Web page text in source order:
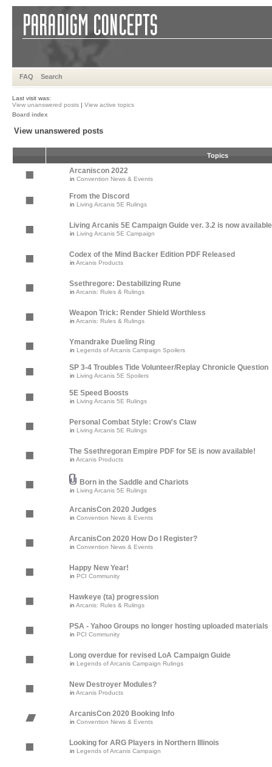
FAQ Search
Last visit was:
View unanswered posts | View active topics
Board index
View unanswered posts
Topics
Arcaniscon 2022
in Convention News & Events
From the Discord
in Living Arcanis 5E Rulings
Living Arcanis 5E Campaign Guide ver. 3.2 is now available
in Living Arcanis 5E Campaign
Codex of the Mind Backer Edition PDF Released
in Arcanis Products
Ssethregore: Destabilizing Rune
in Arcanis: Rules & Rulings
Weapon Trick: Render Shield Worthless
in Arcanis: Rules & Rulings
Ymandrake Dueling Ring
in Legends of Arcanis Campaign Spoilers
SP 3-4 Troubles Tide Volunteer/Replay Chronicle Question
in Living Arcanis 5E Spoilers
5E Speed Boosts
in Living Arcanis 5E Rulings
Personal Combat Style: Crow's Claw
in Living Arcanis 5E Rulings
The Ssethregoran Empire PDF for 5E is now available!
in Arcanis Products
Born in the Saddle and Chariots
in Living Arcanis 5E Rulings
ArcanisCon 2020 Judges
in Convention News & Events
ArcanisCon 2020 How Do I Register?
in Convention News & Events
Happy New Year!
in PCI Community
Hawkeye (ta) progression
in Arcanis: Rules & Rulings
PSA - Yahoo Groups no longer hosting uploaded materials
in PCI Community
Long overdue for revised LoA Campaign Guide
in Legends of Arcanis Campaign Rulings
New Destroyer Modules?
in Arcanis Products
ArcanisCon 2020 Booking Info
in Convention News & Events
Looking for ARG Players in Northern Illinois
in Legends of Arcanis Campaign